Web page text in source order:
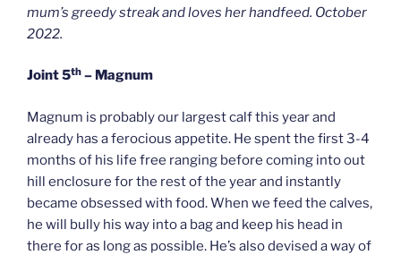
mum’s greedy streak and loves her handfeed. October
2022.
Joint 5th – Magnum
Magnum is probably our largest calf this year and
already has a ferocious appetite. He spent the first 3-4
months of his life free ranging before coming into out
hill enclosure for the rest of the year and instantly
became obsessed with food. When we feed the calves,
he will bully his way into a bag and keep his head in
there for as long as possible. He’s also devised a way of